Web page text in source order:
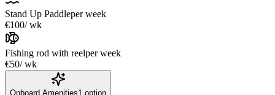
Stand Up Paddleper week
€100/ wk
Fishing rod with reelper week
€50/ wk
Onboard Amenities1 option